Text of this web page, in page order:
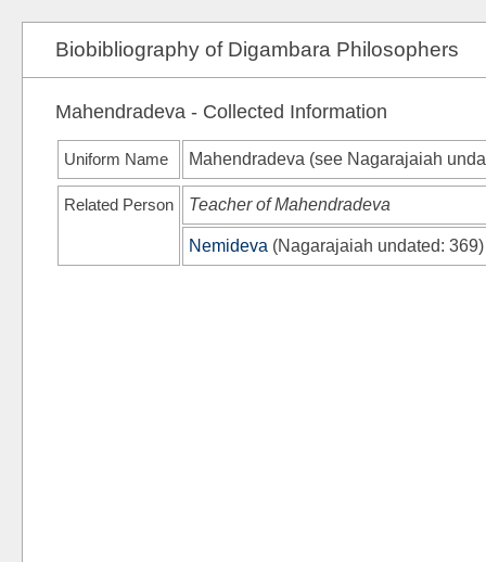
Biobibliography of Digambara Philosophers
Mahendradeva - Collected Information
Uniform Name Mahendradeva (see Nagarajaiah
Related Person Teacher of Mahendradeva
Nemideva (Nagarajaiah undated: 369)